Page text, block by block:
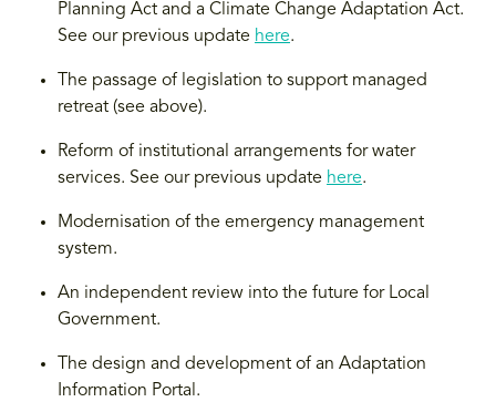
Planning Act and a Climate Change Adaptation Act.
See our previous update here.
The passage of legislation to support managed
retreat (see above).
Reform of institutional arrangements for water
services. See our previous update here.
Modernisation of the emergency management
system.
An independent review into the future for Local
Government.
The design and development of an Adaptation
Information Portal.